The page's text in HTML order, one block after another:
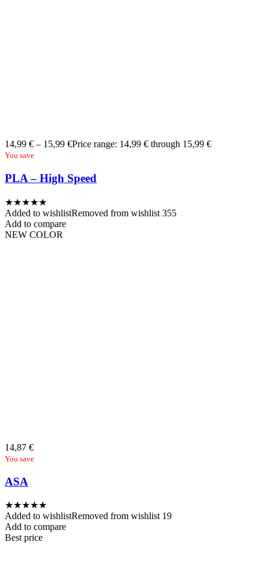
14,99 € – 15,99 €Price range: 14,99 € through 15,99 €
You save
PLA – High Speed
★★★★★
Added to wishlistRemoved from wishlist 355
Add to compare
NEW COLOR
14,87 €
You save
ASA
★★★★★
Added to wishlistRemoved from wishlist 19
Add to compare
Best price